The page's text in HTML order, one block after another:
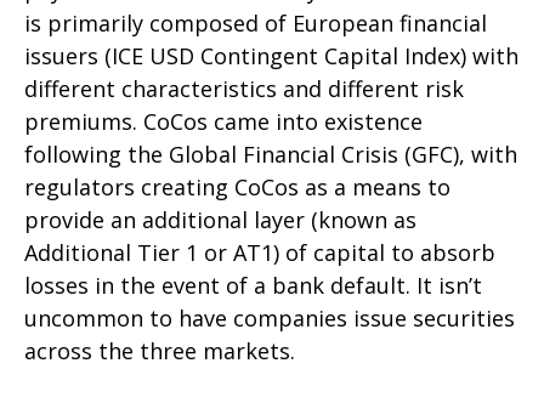
is primarily composed of European financial
issuers (ICE USD Contingent Capital Index) with
different characteristics and different risk
premiums. CoCos came into existence
following the Global Financial Crisis (GFC), with
regulators creating CoCos as a means to
provide an additional layer (known as
Additional Tier 1 or AT1) of capital to absorb
losses in the event of a bank default. It isn’t
uncommon to have companies issue securities
across the three markets.